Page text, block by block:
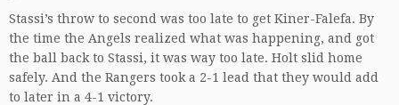
Stassi’s throw to second was too late to get Kiner-Falefa. By
the time the Angels realized what was happening, and got
the ball back to Stassi, it was way too late. Holt slid home
safely. And the Rangers took a 2-1 lead that they would add
to later in a 4-1 victory.